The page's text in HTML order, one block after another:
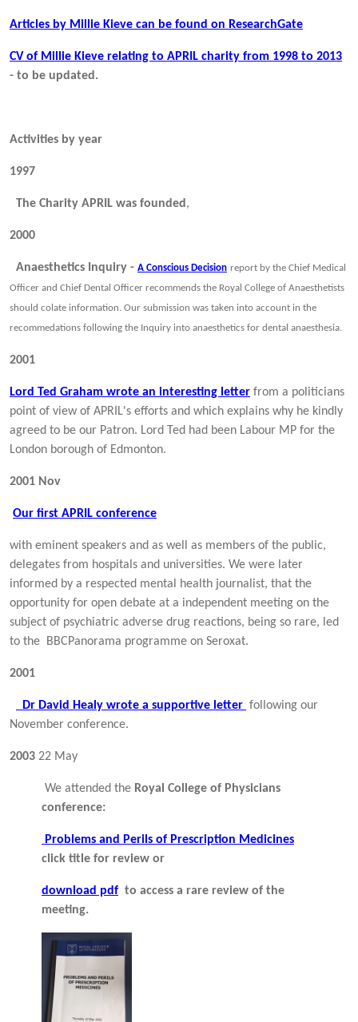
Articles by Millie Kieve can be found on ResearchGate
CV of Millie Kieve relating to APRIL charity from 1998 to 2013
- to be updated.
Activities by year
1997
The Charity APRIL was founded ,
2000
Anaesthetics Inquiry - A Conscious Decision report by the Chief Medical
Officer and Chief Dental Officer recommends the Royal College of Anaesthetists
should colate information. Our submission was taken into account in the
recommedations following the Inquiry into anaesthetics for dental anaesthesia.
2001
Lord Ted Graham wrote an interesting letter from a politicians
point of view of APRIL's efforts and which explains why he kindly
agreed to be our Patron. Lord Ted had been Labour MP for the
London borough of Edmonton.
2001 Nov
Our first APRIL conference
with eminent speakers and as well as members of the public,
delegates from hospitals and universities. We were later
informed by a respected mental health journalist, that the
opportunity for open debate at a independent meeting on the
subject of psychiatric adverse drug reactions, being so rare, led
to the BBCPanorama programme on Seroxat.
2001
Dr David Healy wrote a supportive letter following our
November conference.
2003 22 May
We attended the Royal College of Physicians
conference:
Problems and Perils of Prescription Medicines
click title for review or
download pdf to access a rare review of the
meeting.